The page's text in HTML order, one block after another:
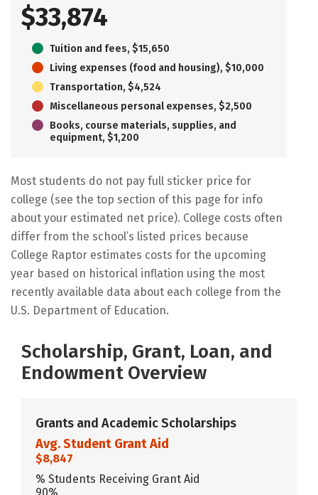
$33,874
Tuition and fees, $15,650
Living expenses (food and housing), $10,000
Transportation, $4,524
Miscellaneous personal expenses, $2,500
Books, course materials, supplies, and
equipment, $1,200
Most students do not pay full sticker price for
college (see the top section of this page for info
about your estimated net price). College costs often
differ from the school’s listed prices because
College Raptor estimates costs for the upcoming
year based on historical inflation using the most
recently available data about each college from the
U.S. Department of Education.
Scholarship, Grant, Loan, and
Endowment Overview
Grants and Academic Scholarships
Avg. Student Grant Aid
$8,847
% Students Receiving Grant Aid